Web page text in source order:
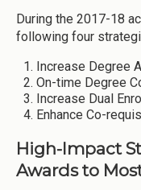
During the 2017-18
following four
Increase Degree
On-time Degree
Increase Dual
Enhance Co-
High-Impact
Awards to